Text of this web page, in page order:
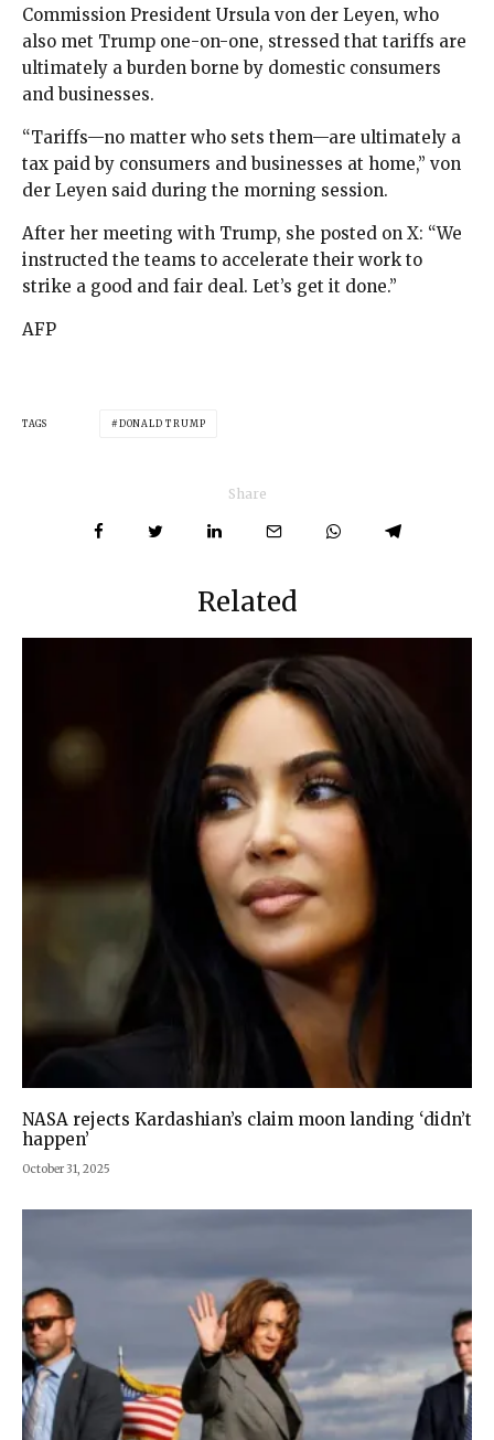
Commission President Ursula von der Leyen, who
also met Trump one-on-one, stressed that tariffs are
ultimately a burden borne by domestic consumers
and businesses.
“Tariffs—no matter who sets them—are ultimately a
tax paid by consumers and businesses at home,” von
der Leyen said during the morning session.
After her meeting with Trump, she posted on X: “We
instructed the teams to accelerate their work to
strike a good and fair deal. Let’s get it done.”
AFP
TAGS DONALD TRUMP
Share
Related
NASA rejects Kardashian’s claim moon landing ‘didn’t
happen’
October 31, 2025